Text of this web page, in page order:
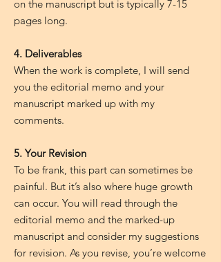
on the manuscript but is typically 7-15
pages long.
4. Deliverables
When the work is complete, I will send
you the editorial memo and your
manuscript marked up with my
comments.
5. Your Revision
To be frank, this part can sometimes be
painful. But it’s also where huge growth
can occur. You will read through the
editorial memo and the marked-up
manuscript and consider my suggestions
for revision. As you revise, you’re welcome